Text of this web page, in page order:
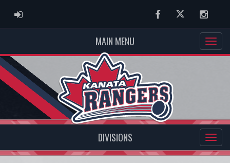
ADMIN LOGIN FacebookTwitter
MAIN MENU
DIVISIONS